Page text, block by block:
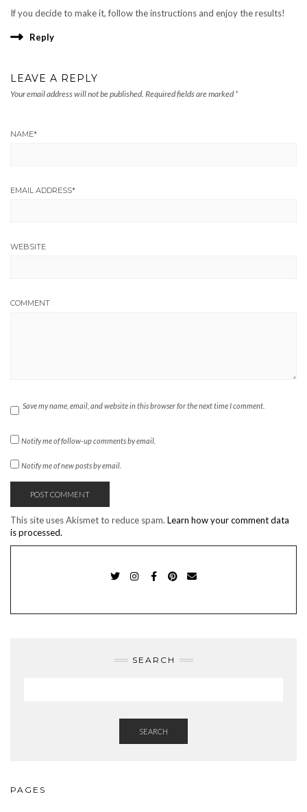
If you decide to make it, follow the instructions and enjoy the results!
Reply
LEAVE A REPLY
Your email address will not be published. Required fields are marked *
NAME*
EMAIL ADDRESS*
WEBSITE
COMMENT
Save my name, email, and website in this browser for the next time I comment.
Notify me of follow-up comments by email.
Notify me of new posts by email.
This site uses Akismet to reduce spam. Learn how your comment data
is processed.
SEARCH
SEARCH
PAGES